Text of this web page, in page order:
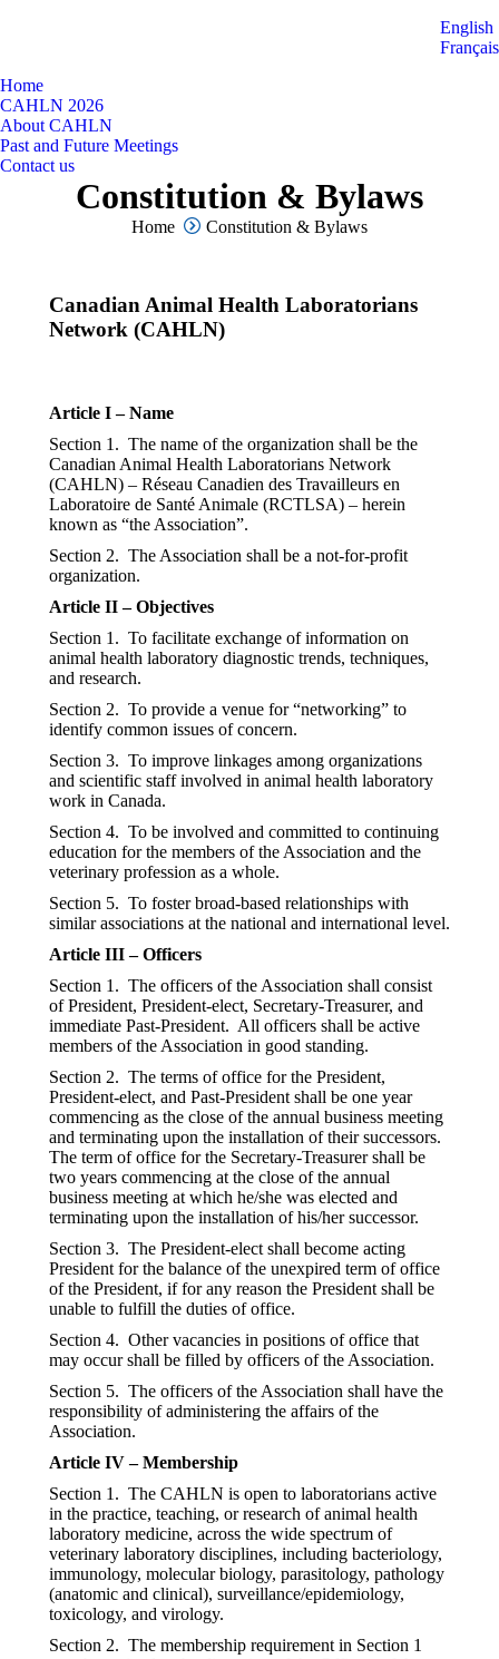
English
Français
Home
CAHLN 2026
About CAHLN
Past and Future Meetings
Contact us
Constitution & Bylaws
You are here:
Home Constitution & Bylaws
Canadian Animal Health Laboratorians
Network (CAHLN)
Article I – Name
Section 1. The name of the organization shall be the
Canadian Animal Health Laboratorians Network
(CAHLN) – Réseau Canadien des Travailleurs en
Laboratoire de Santé Animale (RCTLSA) – herein
known as “the Association”.
Section 2. The Association shall be a not-for-profit
organization.
Article II – Objectives
Section 1. To facilitate exchange of information on
animal health laboratory diagnostic trends, techniques,
and research.
Section 2. To provide a venue for “networking” to
identify common issues of concern.
Section 3. To improve linkages among organizations
and scientific staff involved in animal health laboratory
work in Canada.
Section 4. To be involved and committed to continuing
education for the members of the Association and the
veterinary profession as a whole.
Section 5. To foster broad-based relationships with
similar associations at the national and international level.
Article III – Officers
Section 1. The officers of the Association shall consist
of President, President-elect, Secretary-Treasurer, and
immediate Past-President. All officers shall be active
members of the Association in good standing.
Section 2. The terms of office for the President,
President-elect, and Past-President shall be one year
commencing as the close of the annual business meeting
and terminating upon the installation of their successors.
The term of office for the Secretary-Treasurer shall be
two years commencing at the close of the annual
business meeting at which he/she was elected and
terminating upon the installation of his/her successor.
Section 3. The President-elect shall become acting
President for the balance of the unexpired term of office
of the President, if for any reason the President shall be
unable to fulfill the duties of office.
Section 4. Other vacancies in positions of office that
may occur shall be filled by officers of the Association.
Section 5. The officers of the Association shall have the
responsibility of administering the affairs of the
Association.
Article IV – Membership
Section 1. The CAHLN is open to laboratorians active
in the practice, teaching, or research of animal health
laboratory medicine, across the wide spectrum of
veterinary laboratory disciplines, including bacteriology,
immunology, molecular biology, parasitology, pathology
(anatomic and clinical), surveillance/epidemiology,
toxicology, and virology.
Section 2. The membership requirement in Section 1